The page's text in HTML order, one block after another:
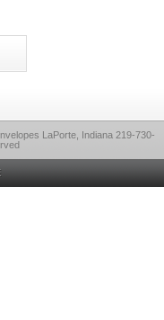
LaPorte, Indiana 219-730-